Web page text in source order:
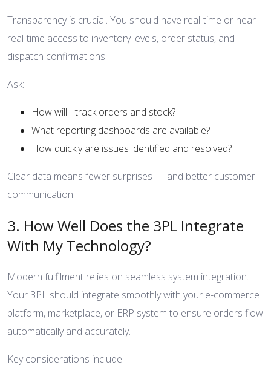
Transparency is crucial. You should have real-time or near-
real-time access to inventory levels, order status, and
dispatch confirmations.
Ask:
How will I track orders and stock?
What reporting dashboards are available?
How quickly are issues identified and resolved?
Clear data means fewer surprises — and better customer
communication.
3. How Well Does the 3PL Integrate
With My Technology?
Modern fulfilment relies on seamless system integration.
Your 3PL should integrate smoothly with your e-commerce
platform, marketplace, or ERP system to ensure orders flow
automatically and accurately.
Key considerations include: